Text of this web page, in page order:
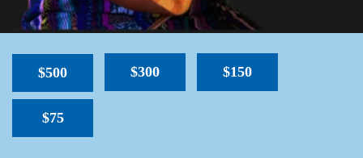
$500 $300 $150
$75